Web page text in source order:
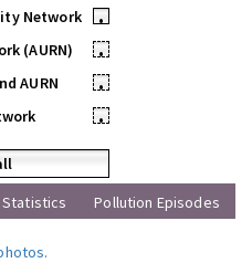
Network
•
(AURN)
•
AURN
•
•
Statistics Pollution Episodes
.